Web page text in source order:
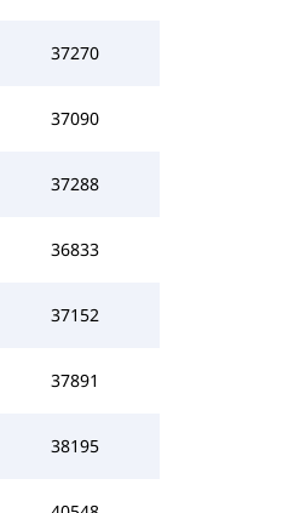
37270
37090
37288
36833
37152
37891
38195